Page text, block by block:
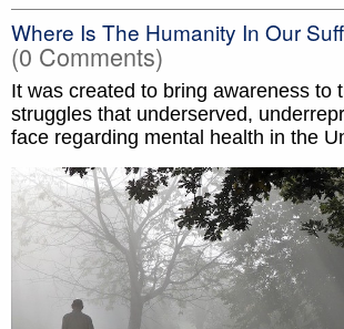
Where Is The Humanity In Our
(0 Comments)
It was created to bring awareness to
struggles that underserved,
face regarding mental health in the